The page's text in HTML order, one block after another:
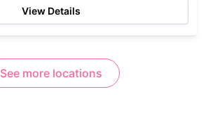
View Details
See more locations